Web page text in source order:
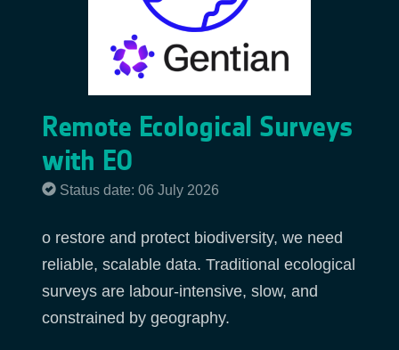
Remote Ecological Surveys
with EO
Status date: 06 July 2026
o restore and protect biodiversity, we need
reliable, scalable data. Traditional ecological
surveys are labour-intensive, slow, and
constrained by geography.